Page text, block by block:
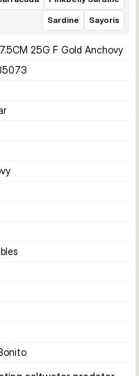
Sardine
Sayoris
25G F Gold Anchovy